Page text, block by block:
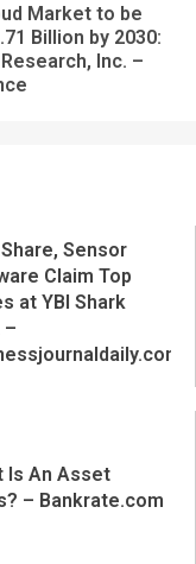
Market to be
Billion by 2030:
Inc. –
Sensor
Claim Top
at YBI Shark
–
Is An Asset
– Bankrate.com